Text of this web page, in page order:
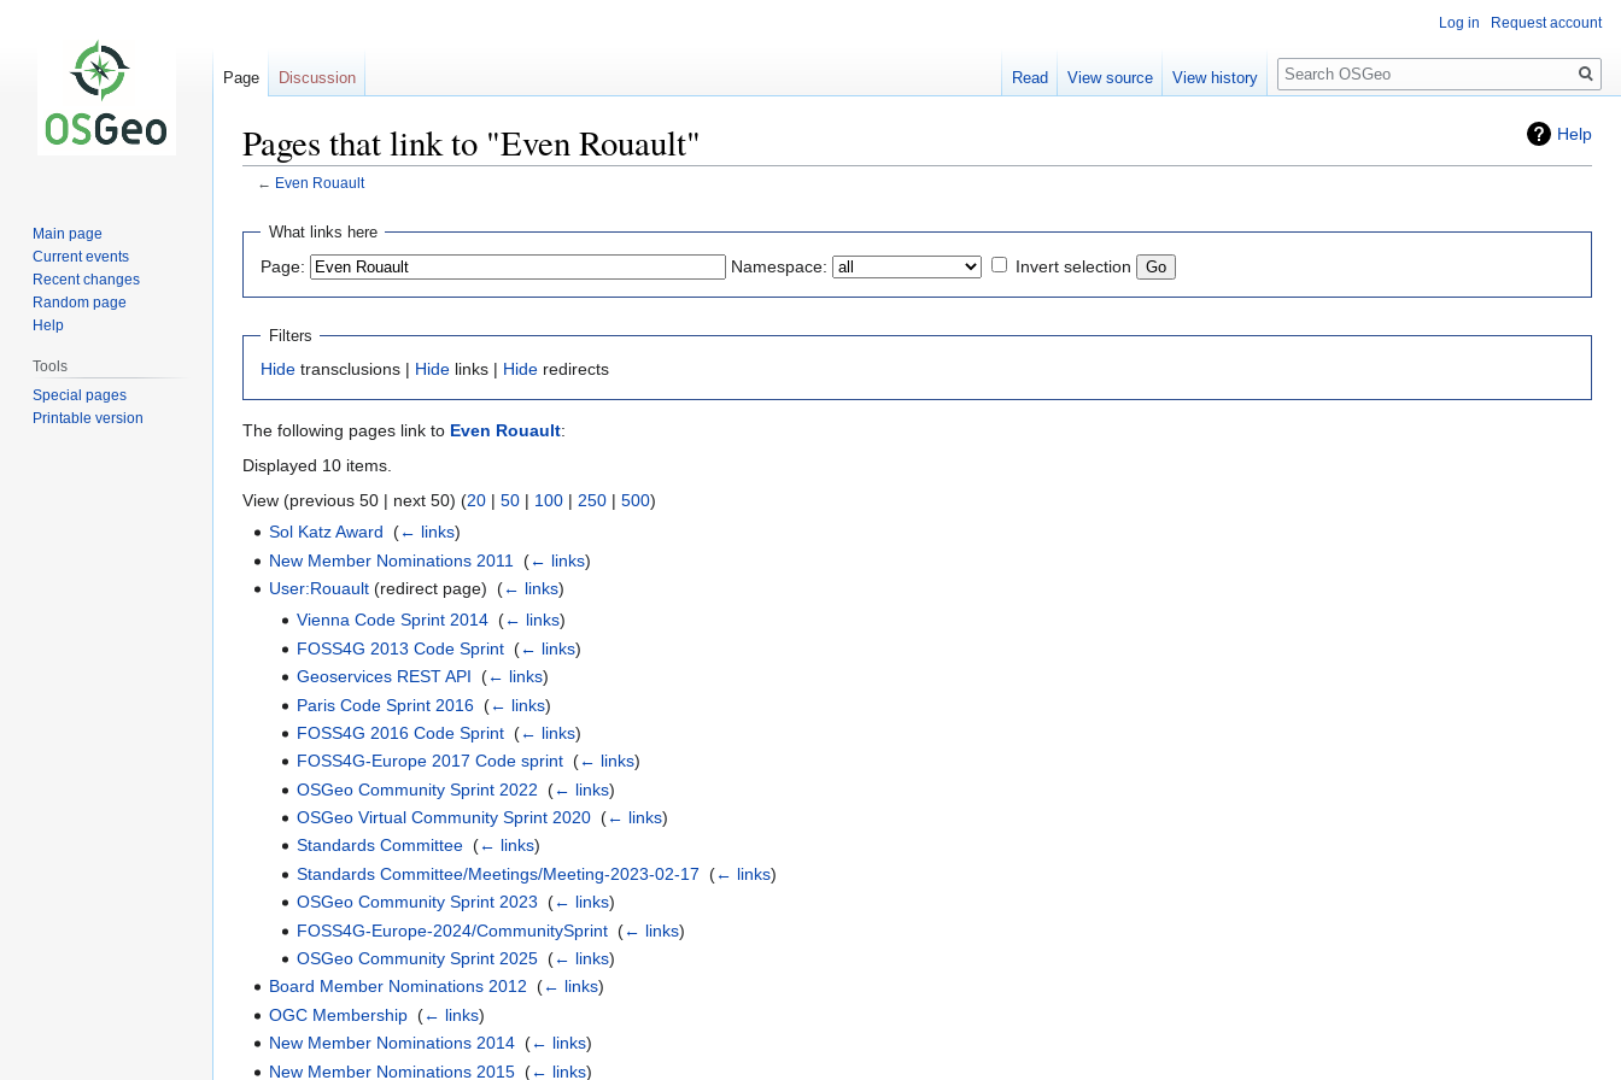
Help
Pages that link to "Even Rouault"
← Even Rouault
Jump
navigation
Jump
search
What links here
Page: Namespace: Invert selection
Filters
Hide transclusions | Hide links | Hide redirects
The following pages link to Even Rouault:
Displayed 10 items.
View (previous 50 | next 50) (20 | 50 | 100 | 250 | 500)
Sol Katz Award ‎(← links)
New Member Nominations 2011
‎(← links)
User:Rouault (redirect page) ‎(← links)
Vienna Code Sprint 2014‎ (← links)
FOSS4G 2013 Code Sprint‎ (← links)
Geoservices REST API (← links)
Paris Code Sprint 2016‎ (← links)
FOSS4G 2016 Code Sprint‎ (← links)
FOSS4G-Europe 2017 Code sprint‎ (← links)
OSGeo Community Sprint 2022 (← links)
OSGeo Virtual Community Sprint 2020‎ (← links)
Standards Committee‎ (← links)
Standards Committee/Meetings/Meeting-2023-02-17 (← links)
OSGeo Community Sprint 2023 (← links)
FOSS4G-Europe-2024/CommunitySprint‎ (← links)
OSGeo Community Sprint 2025‎ (← links)
Board Member Nominations 2012 ‎(← links)
OGC Membership ‎(← links)
New Member Nominations 2014 ‎(← links)
New Member Nominations 2015 ‎(← links)
Log in Request account
Page Discussion Read View source View history
Search
Main page
Current events
Recent changes
Random page
Help
Tools
Special pages
Printable version